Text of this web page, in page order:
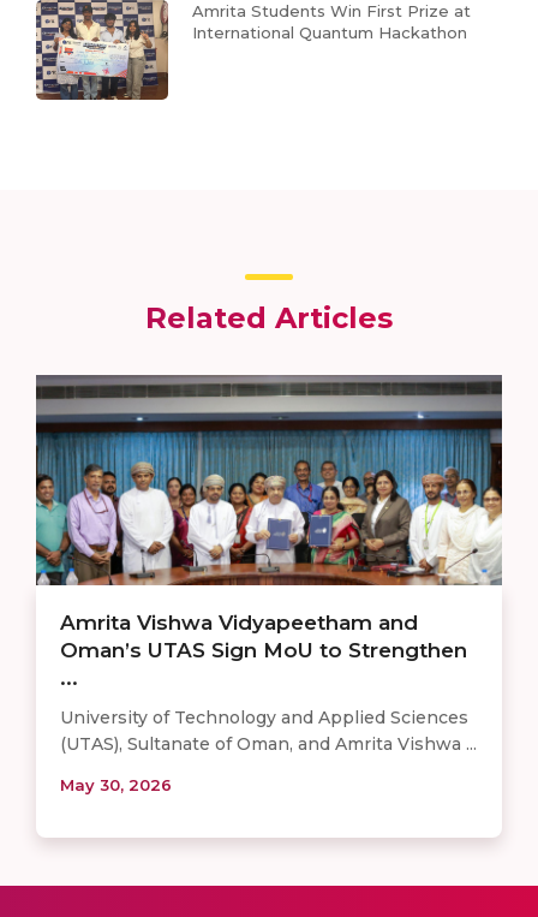
Amrita Students Win First Prize at
International Quantum Hackathon
Related Articles
Amrita Vishwa Vidyapeetham and
Oman’s UTAS Sign MoU to Strengthen
...
University of Technology and Applied Sciences
(UTAS), Sultanate of Oman, and Amrita Vishwa ...
May 30, 2026